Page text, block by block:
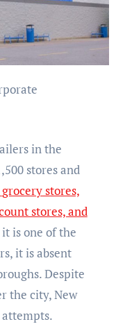
in the
stores and
grocery stores,
stores, and
is one of the
it is absent
Despite
the city, New